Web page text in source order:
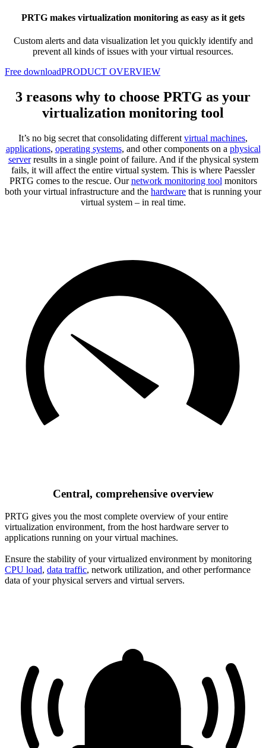
PRTG makes virtualization monitoring as easy as it gets
Custom alerts and data visualization let you quickly identify and
prevent all kinds of issues with your virtual resources.
Free downloadPRODUCT OVERVIEW
3 reasons why to choose PRTG as your
virtualization monitoring tool
It’s no big secret that consolidating different virtual machines,
applications, operating systems, and other components on a physical
serverresults in a single point of failure. And if the physical system
fails, it will affect the entire virtual system. This is where Paessler
PRTG comes to the rescue. Ournetwork monitoring tool monitors
both your virtual infrastructure and the hardware that is running your
virtual system – in real time.
Central, comprehensive overview
PRTG gives you the most complete overview of your entire
virtualization environment, from the host hardware server to
applications running on your virtual machines.
Ensure the stability of your virtualized environment by monitoring
CPU load, data traffic, network utilization, and other performance
data of your physical servers and virtual servers.